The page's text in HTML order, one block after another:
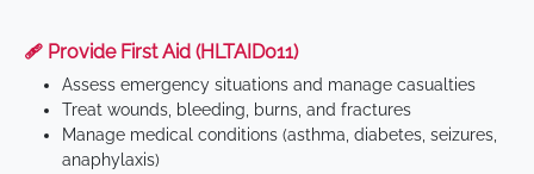
🩹 Provide First Aid (HLTAID011)
Assess emergency situations and manage casualties
Treat wounds, bleeding, burns, and fractures
Manage medical conditions (asthma, diabetes, seizures,
anaphylaxis)